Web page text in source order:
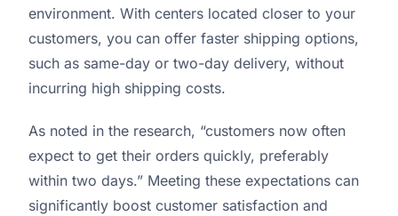
environment. With centers located closer to your
customers, you can offer faster shipping options,
such as same-day or two-day delivery, without
incurring high shipping costs.
As noted in the research, “customers now often
expect to get their orders quickly, preferably
within two days.” Meeting these expectations can
significantly boost customer satisfaction and